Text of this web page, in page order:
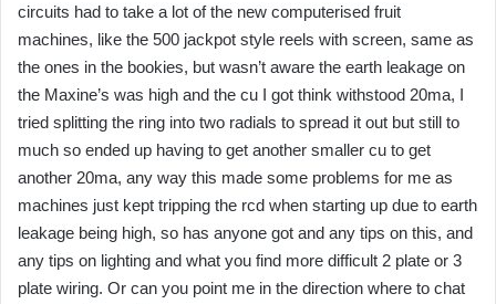
:
circuits had to take a lot of the new computerised fruit
machines, like the 500 jackpot style reels with screen, same as
the ones in the bookies, but wasn’t aware the earth leakage on
the Maxine’s was high and the cu I got think withstood 20ma, I
tried splitting the ring into two radials to spread it out but still to
much so ended up having to get another smaller cu to get
another 20ma, any way this made some problems for me as
machines just kept tripping the rcd when starting up due to earth
leakage being high, so has anyone got and any tips on this, and
any tips on lighting and what you find more difficult 2 plate or 3
plate wiring. Or can you point me in the direction where to chat